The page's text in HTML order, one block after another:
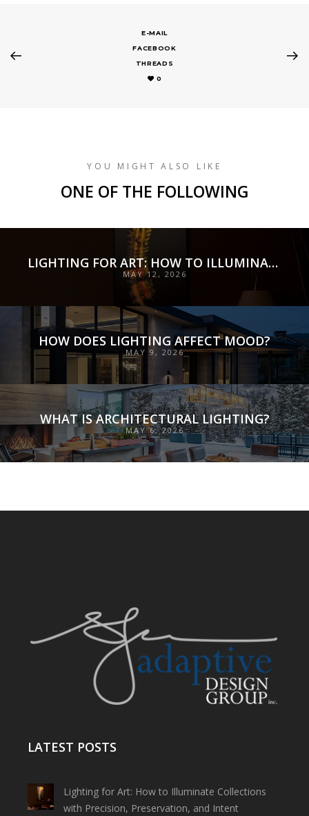
E-MAIL
FACEBOOK
THREADS
0
YOU MIGHT ALSO LIKE
ONE OF THE FOLLOWING
LIGHTING FOR ART: HOW TO ILLUMINATE COLLECTIONS WITH PRECISION, PRESERVATION, AND INTENT
MAY 12, 2026
HOW DOES LIGHTING AFFECT MOOD?
MAY 9, 2026
WHAT IS ARCHITECTURAL LIGHTING?
MAY 6, 2026
LATEST POSTS
Lighting for Art: How to Illuminate Collections
with Precision, Preservation, and Intent